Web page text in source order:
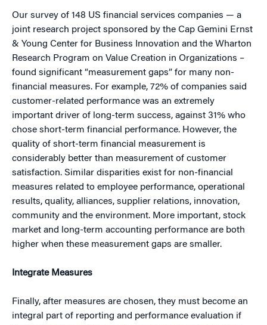
Our survey of 148 US financial services companies — a
joint research project sponsored by the Cap Gemini Ernst
& Young Center for Business Innovation and the Wharton
Research Program on Value Creation in Organizations –
found significant “measurement gaps” for many non-
financial measures. For example, 72% of companies said
customer-related performance was an extremely
important driver of long-term success, against 31% who
chose short-term financial performance. However, the
quality of short-term financial measurement is
considerably better than measurement of customer
satisfaction. Similar disparities exist for non-financial
measures related to employee performance, operational
results, quality, alliances, supplier relations, innovation,
community and the environment. More important, stock
market and long-term accounting performance are both
higher when these measurement gaps are smaller.
Integrate Measures
Finally, after measures are chosen, they must become an
integral part of reporting and performance evaluation if